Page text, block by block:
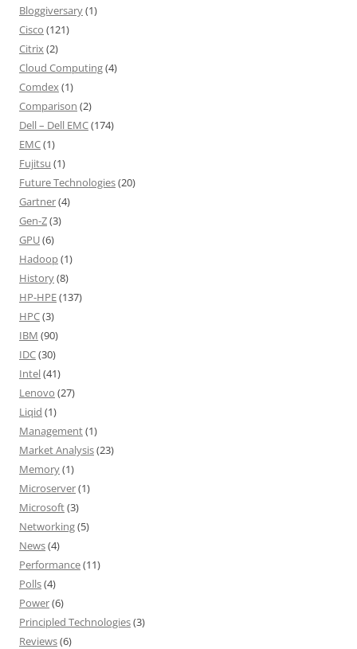
Bloggiversary(1)
Cisco (121)
Citrix(2)
Cloud Computing(4)
Comdex(1)
Comparison (2)
Dell – Dell EMC(174)
EMC(1)
Fujitsu (1)
Future Technologies(20)
Gartner(4)
Gen-Z(3)
GPU(6)
Hadoop(1)
History(8)
HP-HPE(137)
HPC(3)
IBM (90)
IDC(30)
Intel(41)
Lenovo (27)
Liqid (1)
Management(1)
Market Analysis(23)
Memory(1)
Microserver(1)
Microsoft(3)
Networking(5)
News(4)
Performance(11)
Polls(4)
Power(6)
Principled Technologies(3)
Reviews(6)